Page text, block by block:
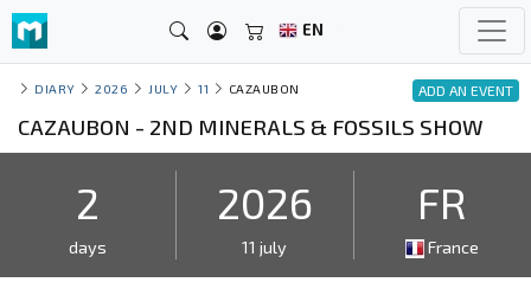
EN
ADD AN EVENT
DIARY 2026 JULY 11 CAZAUBON
CAZAUBON - 2ND MINERALS & FOSSILS SHOW
2
days
2026
11 july
FR
France